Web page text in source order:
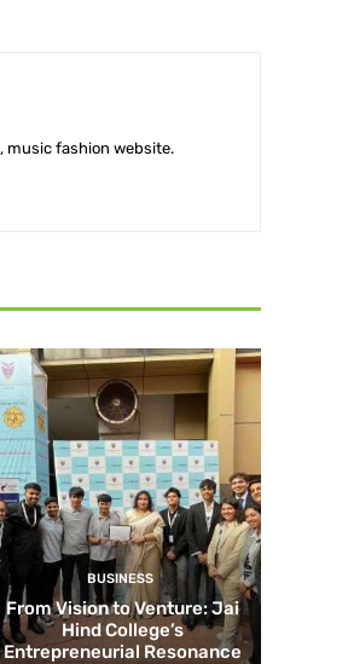
music fashion website.
BUSINESS
From Vision to Venture: Jai
Hind College’s
Entrepreneurial Resonance